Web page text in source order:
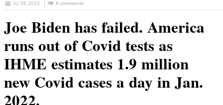
01.06.2022 6 comments
Joe Biden has failed. America
runs out of Covid tests as
IHME estimates 1.9 million
new Covid cases a day in Jan.
2022.